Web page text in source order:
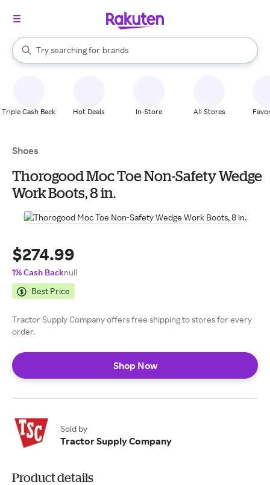
Search Rakuten
Try searching for
stores
brands
groceries
When autocomplete results are available, use the up and down
Triple Cash Back Hot Deals In-Store All Stores
Shoes
Thorogood Moc Toe Non-Safety Wedge
Work Boots, 8 in.
$274.99
1% Cash Backnull
Best Price
Tractor Supply Company offers free shipping to stores for every
order.
Shop Now
Sold by
Tractor Supply Company
Product details